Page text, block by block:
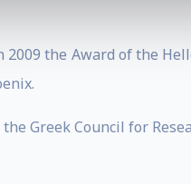
2009 the Award of the
Greek Council for